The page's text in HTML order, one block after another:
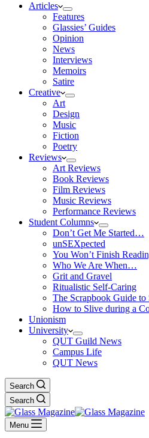
Articles
Features
Glassies’ Guides
Opinion
News
Interviews
Memoirs
Satire
Creative
Art
Design
Music
Fiction
Poetry
Reviews
Art Reviews
Book Reviews
Film Reviews
Music Reviews
Performance Reviews
Student Columns
Don’t Get Me Started…
unSEXpected
You Won’t Finish
Who We Are When…
Grit and Gravel
Ritualistic Self-Caring
The Scrapbook Guide
How to Slive during a
Unionism
University
QUT Guild News
Campus Life
QUT News
Search
Search
Menu